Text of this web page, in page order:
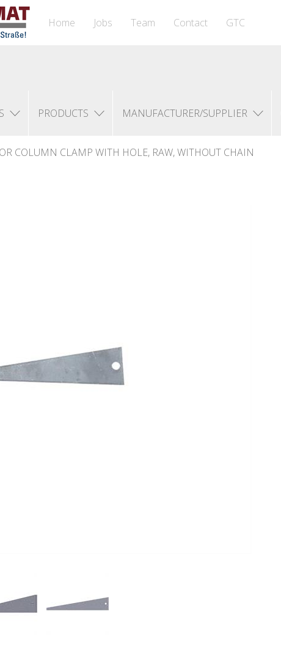
Home Jobs Team Contact GTC
PRODUCTS MANUFACTURER/SUPPLIER
COLUMN CLAMP WITH HOLE, RAW, WITHOUT CHAIN